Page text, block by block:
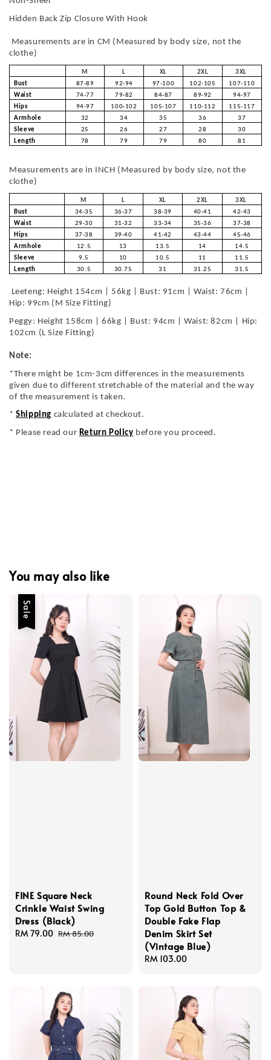
Hidden Back Zip Closure With Hook
Measurements are in CM (Measured by body size, not the
clothe)
M L XL 2XL
3XL
Bust
87-89 92-94 97-100 102-105
107-110
Waist
74-77 79-82 84-87 89-92
94-97
Hips
94-97 100-102 105-107 110-112
115-117
Armhole
32 34 35 36
37
Sleeve
25 26 27 28
30
Length
78 79 79 80 81
Measurements are in INCH (Measured by body size, not the
clothe)
M L XL 2XL
3XL
Bust
34-35 36-37 38-39 40-41
42-43
Waist
29-30 31-32 33-34 35-36
37-38
Hips
37-38 39-40 41-42 43-44
45-46
Armhole
12.5 13 13.5 14
14.5
Sleeve
9.5 10 10.5 11
11.5
Length
30.5 30.75 31 31.25 31.5
Leeteng: Height 154cm | 56kg | Bust: 91cm | Waist: 76cm |
Hip: 99cm (M Size Fitting)
Peggy: Height 158cm | 66kg | Bust: 94cm | Waist: 82cm | Hip:
102cm (L Size Fitting)
Note:
*There might be 1cm-3cm differences in the measurements
given due to different stretchable of the material and the way
of the measurement is taken.
*Shipping calculated at checkout.
* Please read our Return Policy before you proceed.
You may also like
Sale
FINE Square Neck
Crinkle Waist Swing
Dress (Black)
Sale
RM 79.00 Regular
RM 85.00
Round Neck Fold Over
Top Gold Button Top &
Double Fake Flap
Denim Skirt Set
(Vintage Blue)
Regular
RM 103.00